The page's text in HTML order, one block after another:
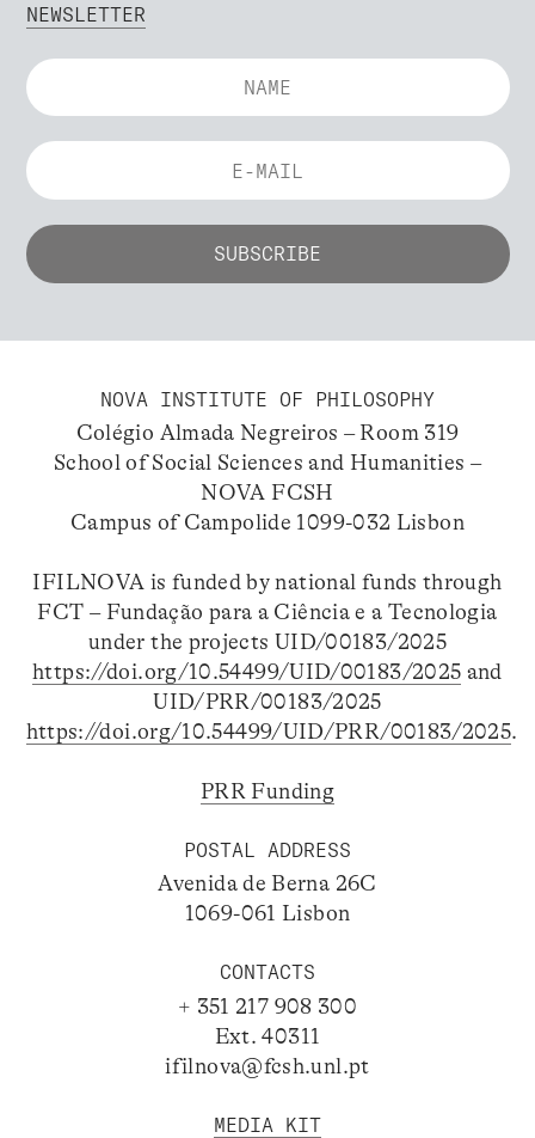
NEWSLETTER
NOVA INSTITUTE OF PHILOSOPHY
Colégio Almada Negreiros – Room 319
School of Social Sciences and Humanities –
NOVA FCSH
Campus of Campolide 1099-032 Lisbon
IFILNOVA is funded by national funds through
FCT – Fundação para a Ciência e a Tecnologia
under the projects UID/00183/2025
https://doi.org/10.54499/UID/00183/2025 and
UID/PRR/00183/2025
https://doi.org/10.54499/UID/PRR/00183/2025.
PRR Funding
POSTAL ADDRESS
Avenida de Berna 26C
1069-061 Lisbon
CONTACTS
+ 351 217 908 300
Ext. 40311
ifilnova@fcsh.unl.pt
MEDIA KIT